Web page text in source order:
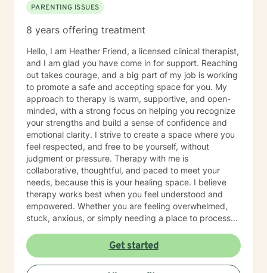
PARENTING ISSUES
8 years offering treatment
Hello, I am Heather Friend, a licensed clinical therapist,
and I am glad you have come in for support. Reaching
out takes courage, and a big part of my job is working
to promote a safe and accepting space for you. My
approach to therapy is warm, supportive, and open-
minded, with a strong focus on helping you recognize
your strengths and build a sense of confidence and
emotional clarity. I strive to create a space where you
feel respected, and free to be yourself, without
judgment or pressure. Therapy with me is
collaborative, thoughtful, and paced to meet your
needs, because this is your healing space. I believe
therapy works best when you feel understood and
empowered. Whether you are feeling overwhelmed,
stuck, anxious, or simply needing a place to process
you feel more grounded and capable in your day-to-
day life. If you feel nervous about starting therapy,
that is completely normal. We can take things step by
Get started